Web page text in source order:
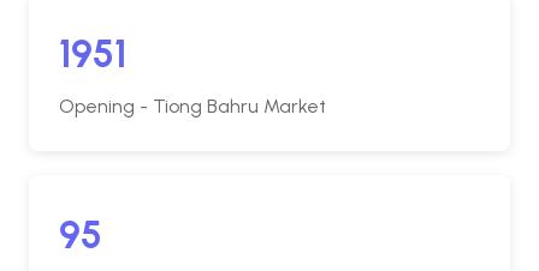
1951
Opening - Tiong Bahru Market
95